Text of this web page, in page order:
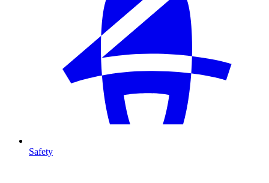
Safety